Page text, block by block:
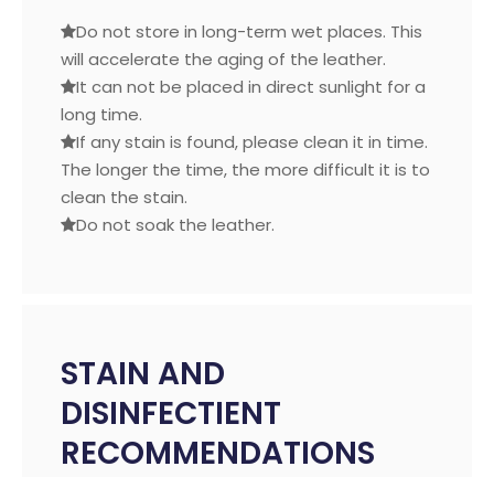
Do not store in long-term wet places. This
will accelerate the aging of the leather.
It can not be placed in direct sunlight for a
long time.
If any stain is found, please clean it in time.
The longer the time, the more difficult it is to
clean the stain.
Do not soak the leather.
STAIN AND
DISINFECTIENT
RECOMMENDATIONS